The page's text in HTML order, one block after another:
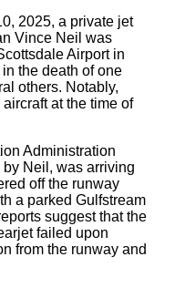
2025, a private jet
Vince Neil was
Airport in
the death of one
others. Notably,
at the time of
Administration
Neil, was arriving
off the runway
a parked Gulfstream
suggest that the
failed upon
from the runway and